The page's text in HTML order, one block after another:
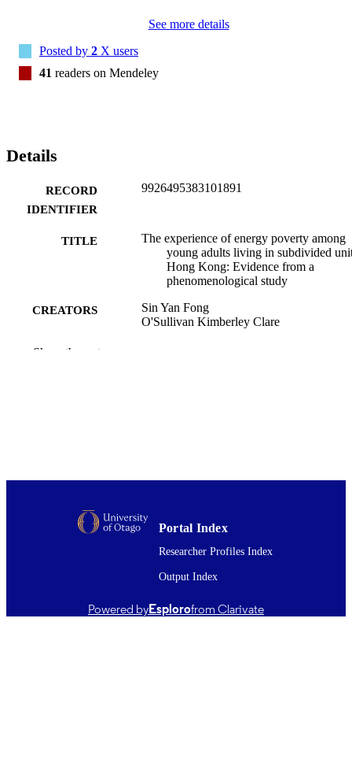
energy poverty among young adults living in subdivided units is
largely landlord-mediated. We relate our results to the broader
literature on energy poverty, and make initial recommendations for
policy and further research to measure and address energy poverty
in Hong Kong.
See more details
Posted by 2 X users
41 readers on Mendeley
Details
RECORD
IDENTIFIER
9926495383101891
TITLE
The experience of energy poverty among
young adults living in subdivided
Hong Kong: Evidence from a
phenomenological study
CREATORS
Sin Yan Fong
O'Sullivan Kimberley Clare
PUBLICATION
DATE
PUBLISHED
2021
English
TYPE ;
Journal article
Show the rest
Portal Index
Researcher Profiles Index
Output Index
Powered byEsplorofrom Clarivate